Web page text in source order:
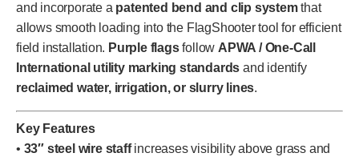
and incorporate a patented bend and clip systemthat
allows smooth loading into the FlagShooter tool for efficient
field installation. Purple flagsfollowAPWA / One-Call
International utility marking standards and identify
reclaimed water, irrigation, or slurry lines.
Key Features
• 33″ steel wire staffincreases visibility above grass and